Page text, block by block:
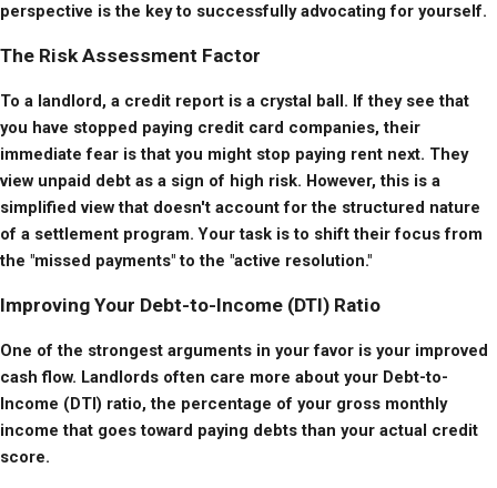
perspective is the key to successfully advocating for yourself.
The Risk Assessment Factor
To a landlord, a credit report is a crystal ball. If they see that
you have stopped paying credit card companies, their
immediate fear is that you might stop paying rent next. They
view unpaid debt as a sign of high risk. However, this is a
simplified view that doesn't account for the structured nature
of a settlement program. Your task is to shift their focus from
the "missed payments" to the "active resolution."
Improving Your Debt-to-Income (DTI) Ratio
One of the strongest arguments in your favor is your improved
cash flow. Landlords often care more about your Debt-to-
Income (DTI) ratio, the percentage of your gross monthly
income that goes toward paying debts than your actual credit
score.